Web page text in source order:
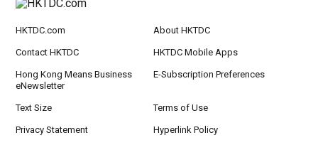
HKTDC.com About HKTDC
Contact HKTDC HKTDC Mobile Apps
Hong Kong Means Business
eNewsletter
E-Subscription Preferences
Text Size Terms of Use
Privacy Statement Hyperlink Policy